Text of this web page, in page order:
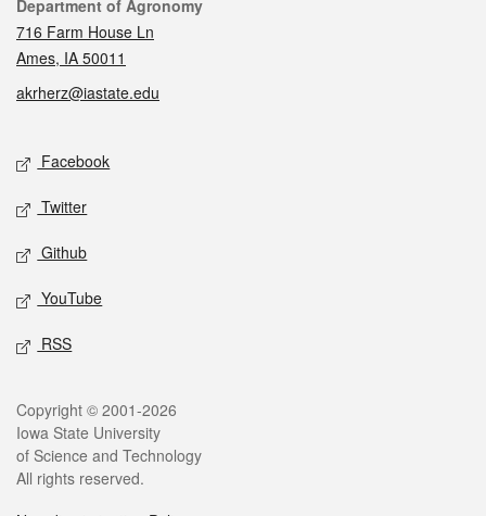
Contact
Department of Agronomy
716 Farm House Ln
Ames, IA 50011
akrherz@iastate.edu
Social media
Facebook
Twitter
Github
YouTube
RSS
Legal
Copyright © 2001-2026
Iowa State University
of Science and Technology
All rights reserved.